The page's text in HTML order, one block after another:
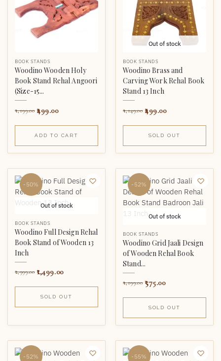
BOOK STANDS
Woodino Wooden Holy
Book Stand Rehal Angoori
(Size-15...
1,199.00 499.00
ADD TO CART
Out of stock
BOOK STANDS
Woodino Brass and
Carving Work Rehal Book
Stand 13 Inch
1,149.00 499.00
SOLD OUT
-50%
Out of stock
BOOK STANDS
Woodino Full Design Rehal
Book Stand of Wooden 13
Inch
2,999.00 1,499.00
SOLD OUT
-52%
Out of stock
BOOK STANDS
Woodino Grid Jaali Design
of Wooden Rehal Book
Stand...
1,199.00 575.00
SOLD OUT
-52% -55%